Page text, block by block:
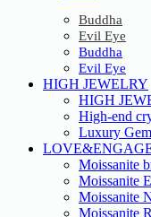
Buddha
Evil Eye
Buddha
Evil Eye
HIGH JEWELRY
HIGH
High-end
Luxury
Moissanite
Moissanite
Moissanite
Moissanite